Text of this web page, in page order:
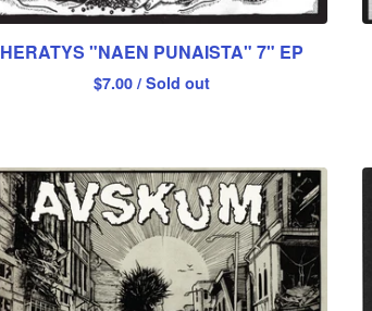
HERATYS "NAEN PUNAISTA" 7" EP
$7.00 / Sold out